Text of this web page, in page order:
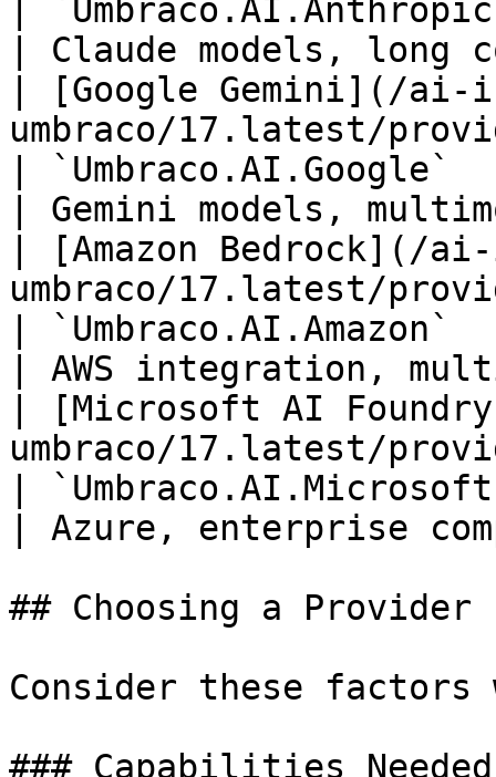
|
| Claude models,
| [Google Gemini](/ai-
umbraco/17.latest/
|
| Gemini models,
| [Amazon Bedrock](/
umbraco/17.latest/
|
| AWS integration,
| [Microsoft AI
umbraco/17.latest/
|
| Azure, enterprise
## Choosing a Provider
Consider these
### Capabilities Needed